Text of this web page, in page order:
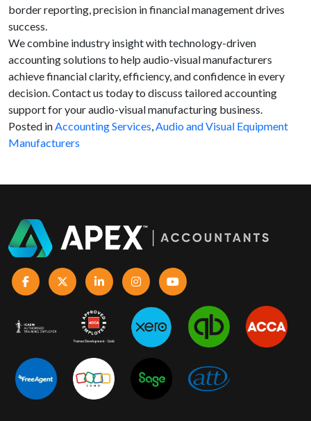
border reporting, precision in financial management drives
success.
We combine industry insight with technology-driven
accounting solutions to help audio-visual manufacturers
achieve financial clarity, efficiency, and confidence in every
decision. Contact us today to discuss tailored accounting
support for your audio-visual manufacturing business.
Posted inAccounting Services,Audio and Visual Equipment
Manufacturers